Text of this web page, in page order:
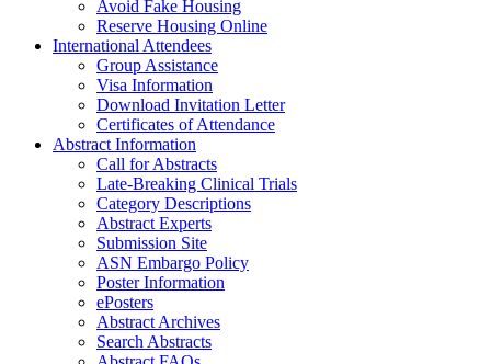
Avoid Fake Housing
Reserve Housing Online
International Attendees
Group Assistance
Visa Information
Download Invitation Letter
Certificates of Attendance
Abstract Information
Call for Abstracts
Late-Breaking Clinical Trials
Category Descriptions
Abstract Experts
Submission Site
ASN Embargo Policy
Poster Information
ePosters
Abstract Archives
Search Abstracts